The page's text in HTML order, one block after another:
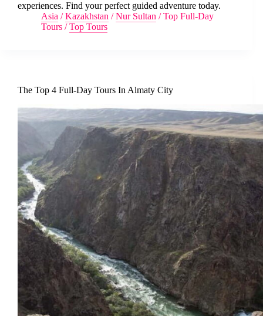
experiences. Find your perfect guided adventure today.
Asia /Kazakhstan /Nur Sultan /Top Full-Day
Tours /Top Tours
The Top 4 Full-Day Tours In Almaty City